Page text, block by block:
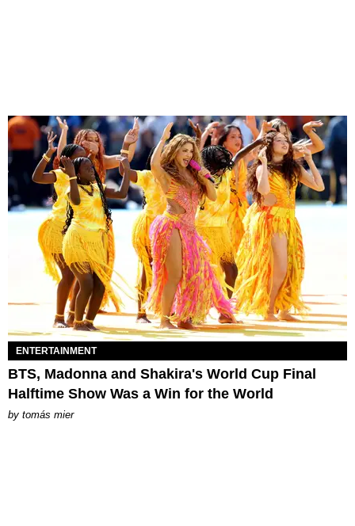
ENTERTAINMENT
BTS, Madonna and Shakira's World Cup Final
Halftime Show Was a Win for the World
by tomás mier